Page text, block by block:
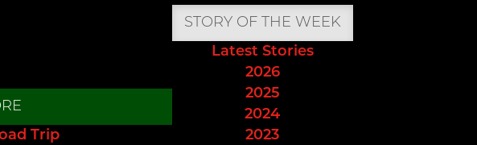
Trip
STORY OF THE WEEK
Latest Stories
2026
2025
2024
2023